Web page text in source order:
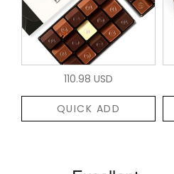
110.98 USD
QUICK ADD